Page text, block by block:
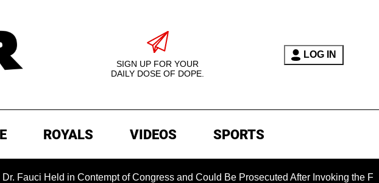
SIGN UP FOR YOUR
DAILY DOSE OF DOPE.
LOG IN
ROYALS VIDEOS SPORTS
Held in Contempt of Congress and Could Be Prosecuted After Invoking the Fifth